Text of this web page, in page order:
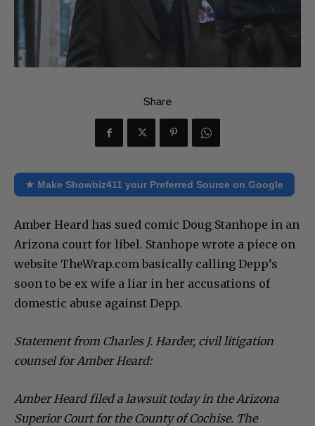
Share
★ Make Showbiz411 your Preferred Source on Google
Amber Heard has sued comic Doug Stanhope in an
Arizona court for libel. Stanhope wrote a piece on
website TheWrap.com basically calling Depp’s
soon to be ex wife a liar in her accusations of
domestic abuse against Depp.
Statement from Charles J. Harder, civil litigation
counsel for Amber Heard:
Amber Heard filed a lawsuit today in the Arizona
Superior Court for the County of Cochise. The